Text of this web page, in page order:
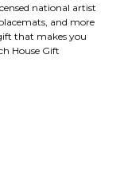
national artist
and more
that makes you
House Gift